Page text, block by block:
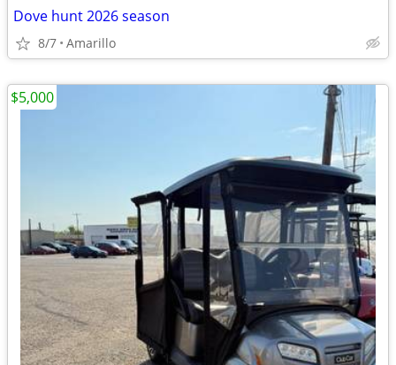
Dove hunt 2026 season
8/7 Amarillo
$5,000